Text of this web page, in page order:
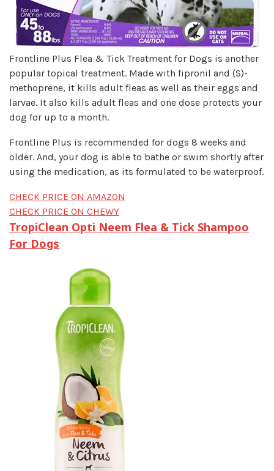
Frontline Plus Flea & Tick Treatment for Dogs is another
popular topical treatment. Made with fipronil and (S)-
methoprene, it kills adult fleas as well as their eggs and
larvae. It also kills adult fleas and one dose protects your
dog for up to a month.
Frontline Plus is recommended for dogs 8 weeks and
older. And, your dog is able to bathe or swim shortly after
using the medication, as its formulated to be waterproof.
CHECK PRICE ON AMAZON
CHECK PRICE ON CHEWY
TropiClean Opti Neem Flea & Tick Shampoo
For Dogs